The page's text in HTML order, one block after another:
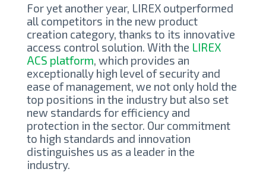
For yet another year, LIREX outperformed
all competitors in the new product
creation category, thanks to its innovative
access control solution. With the LIREX
ACS platform, which provides an
exceptionally high level of security and
ease of management, we not only hold the
top positions in the industry but also set
new standards for efficiency and
protection in the sector. Our commitment
to high standards and innovation
distinguishes us as a leader in the
industry.